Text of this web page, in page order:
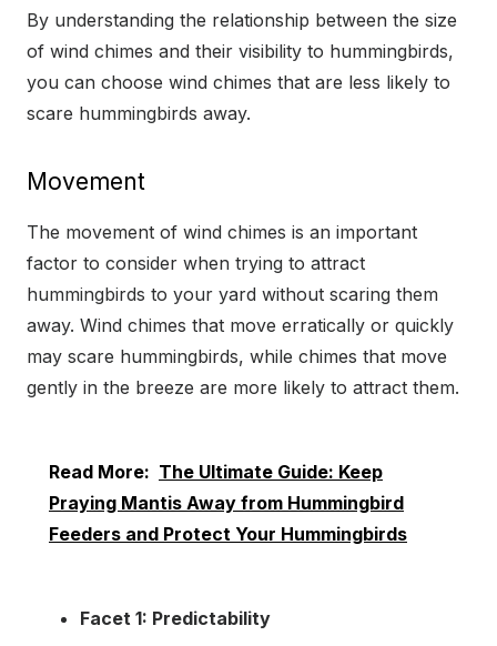
By understanding the relationship between the size
of wind chimes and their visibility to hummingbirds,
you can choose wind chimes that are less likely to
scare hummingbirds away.
Movement
The movement of wind chimes is an important
factor to consider when trying to attract
hummingbirds to your yard without scaring them
away. Wind chimes that move erratically or quickly
may scare hummingbirds, while chimes that move
gently in the breeze are more likely to attract them.
Read More: The Ultimate Guide: Keep
Praying Mantis Away from Hummingbird
Feeders and Protect Your Hummingbirds
Facet 1: Predictability